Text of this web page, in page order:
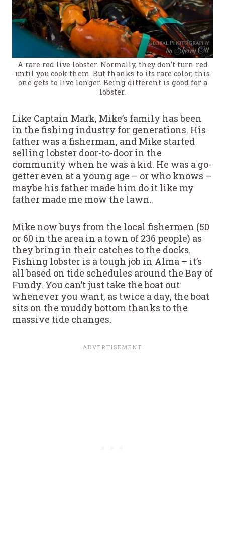
A rare red live lobster. Normally, they don’t turn red
until you cook them. But thanks to its rare color, this
one gets to live longer. Being different is good for a
lobster.
Like Captain Mark, Mike’s family has been
in the fishing industry for generations. His
father was a fisherman, and Mike started
selling lobster door-to-door in the
community when he was a kid. He was a go-
getter even at a young age – or who knows –
maybe his father made him do it like my
father made me mow the lawn.
Mike now buys from the local fishermen (50
or 60 in the area in a town of 236 people) as
they bring in their catches to the docks.
Fishing lobster is a tough job in Alma – it’s
all based on tide schedules around the Bay of
Fundy. You can’t just take the boat out
whenever you want, as twice a day, the boat
sits on the muddy bottom thanks to the
massive tide changes.